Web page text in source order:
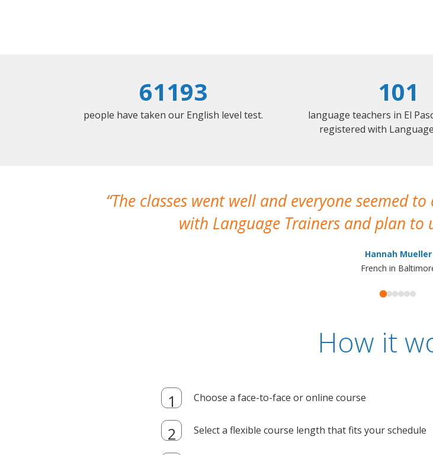
61193
people have taken our English level test.
101
language teachers in El
registered with
The classes went well and everyone seemed
with Language Trainers and plan to
Hannah Mueller
French in
How it
Choose a face-to-face or online course
Select a flexible course length that fits your schedule